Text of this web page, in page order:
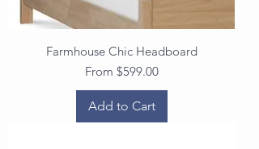
Farmhouse Chic Headboard
From $599.00
Sale Price
Add to Cart